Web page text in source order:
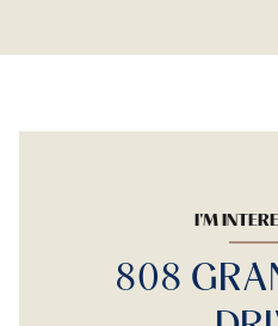
I'M
808